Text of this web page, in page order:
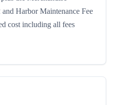
Harbor Maintenance Fee
cost including all fees